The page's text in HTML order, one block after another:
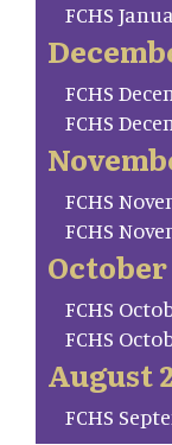
FCHS
FCHS
FCHS
FCHS
FCHS
October
FCHS
FCHS
August
FCHS